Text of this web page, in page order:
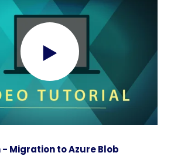
Migration to Azure Blob